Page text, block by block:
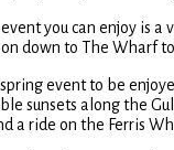
you can enjoy is
down to The Wharf
event to be
sunsets along the
a ride on the Ferris